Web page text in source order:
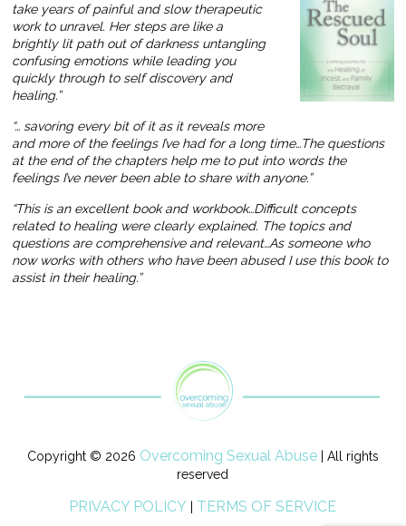
take years of painful and slow therapeutic
work to unravel. Her steps are like a
brightly lit path out of darkness untangling
confusing emotions while leading you
quickly through to self discovery and
healing.”
“… savoring every bit of it as it reveals more
and more of the feelings I’ve had for a long time…The questions
at the end of the chapters help me to put into words the
feelings I’ve never been able to share with anyone.”
“This is an excellent book and workbook…Difficult concepts
related to healing were clearly explained. The topics and
questions are comprehensive and relevant…As someone who
now works with others who have been abused I use this book to
assist in their healing.”
Copyright © 2026 Overcoming Sexual Abuse| All rights
reserved
PRIVACY POLICY TERMS OF SERVICE